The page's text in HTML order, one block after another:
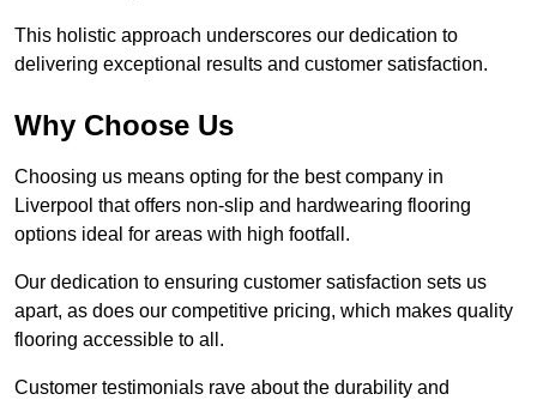
This holistic approach underscores our dedication to
delivering exceptional results and customer satisfaction.
Why Choose Us
Choosing us means opting for the best company in
Liverpool that offers non-slip and hardwearing flooring
options ideal for areas with high footfall.
Our dedication to ensuring customer satisfaction sets us
apart, as does our competitive pricing, which makes quality
flooring accessible to all.
Customer testimonials rave about the durability and